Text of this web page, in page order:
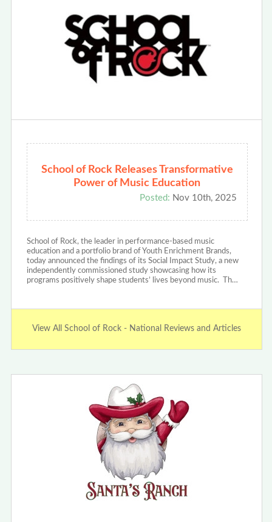
School of Rock Releases Transformative
Power of Music Education
Posted: Nov 10th, 2025
School of Rock, the leader in performance-based music
education and a portfolio brand of Youth Enrichment Brands,
today announced the findings of its Social Impact Study, a new
independently commissioned study showcasing how its
programs positively shape students’ lives beyond music. Th…
View All School of Rock - National Reviews and Articles